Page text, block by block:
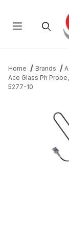
Home Brands
Ace Glass Ph
5277-10